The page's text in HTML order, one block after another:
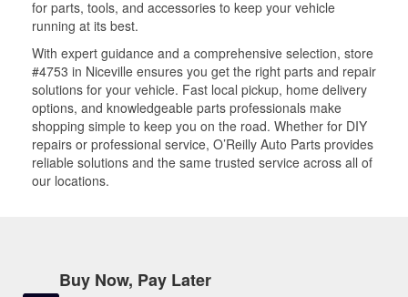
for parts, tools, and accessories to keep your vehicle
running at its best.
With expert guidance and a comprehensive selection, store
#4753 in Niceville ensures you get the right parts and repair
solutions for your vehicle. Fast local pickup, home delivery
options, and knowledgeable parts professionals make
shopping simple to keep you on the road. Whether for DIY
repairs or professional service, O’Reilly Auto Parts provides
reliable solutions and the same trusted service across all of
our locations.
Buy Now, Pay Later